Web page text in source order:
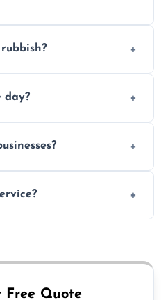
a no-obligation quote.
day?
Free Quote